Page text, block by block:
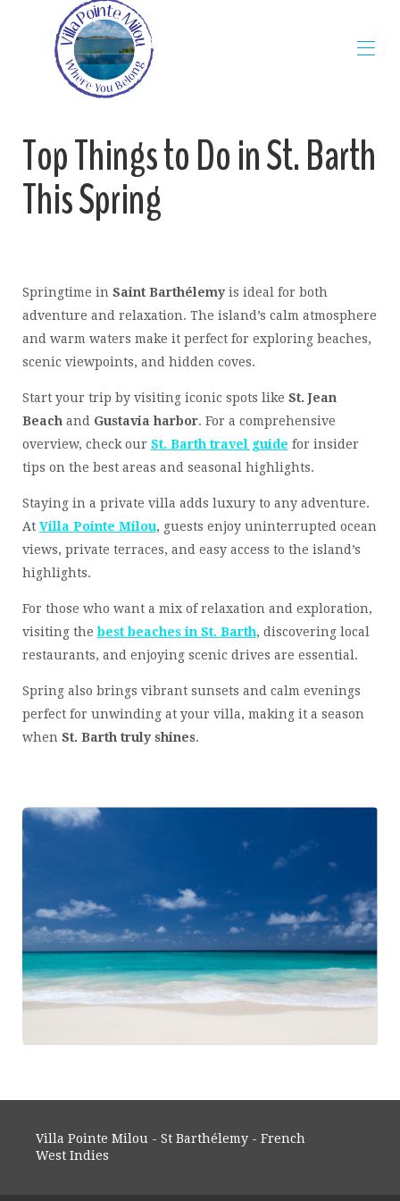
The Villa
Map
Blog ▾
Restaurants ▾
Beaches ▾
Top Things to Do in St. Barth
This Spring
Springtime in Saint Barthélemyis ideal for both
adventure and relaxation. The island’s calm atmosphere
and warm waters make it perfect for exploring beaches,
scenic viewpoints, and hidden coves.
Start your trip by visiting iconic spots like St. Jean
Beach and Gustavia harbor. For a comprehensive
overview, check our St. Barth travel guide for insider
tips on the best areas and seasonal highlights.
Staying in a private villa adds luxury to any adventure.
At Villa Pointe Milou, guests enjoy uninterrupted ocean
views, private terraces, and easy access to the island’s
highlights.
For those who want a mix of relaxation and exploration,
visiting thebest beaches in St. Barth, discovering local
restaurants, and enjoying scenic drives are essential.
Spring also brings vibrant sunsets and calm evenings
perfect for unwinding at your villa, making it a season
when St. Barth truly shines.
Villa Pointe Milou - St Barthélemy - French
West Indies